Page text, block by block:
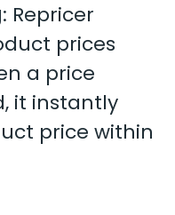
: Repricer
prices
a price
it instantly
price within